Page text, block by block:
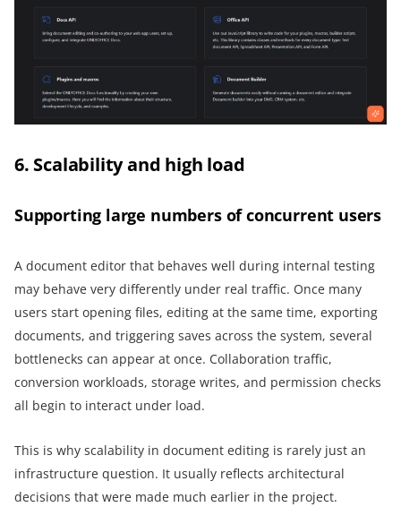
6. Scalability and high load
Supporting large numbers of concurrent users
A document editor that behaves well during internal testing
may behave very differently under real traffic. Once many
users start opening files, editing at the same time, exporting
documents, and triggering saves across the system, several
bottlenecks can appear at once. Collaboration traffic,
conversion workloads, storage writes, and permission checks
all begin to interact under load.
This is why scalability in document editing is rarely just an
infrastructure question. It usually reflects architectural
decisions that were made much earlier in the project.